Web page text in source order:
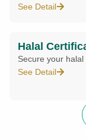
See Detail
Halal
Secure your
See Detail